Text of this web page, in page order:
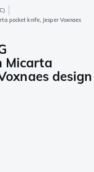
pocket knife, Jesper Voxnaes
Micarta
design